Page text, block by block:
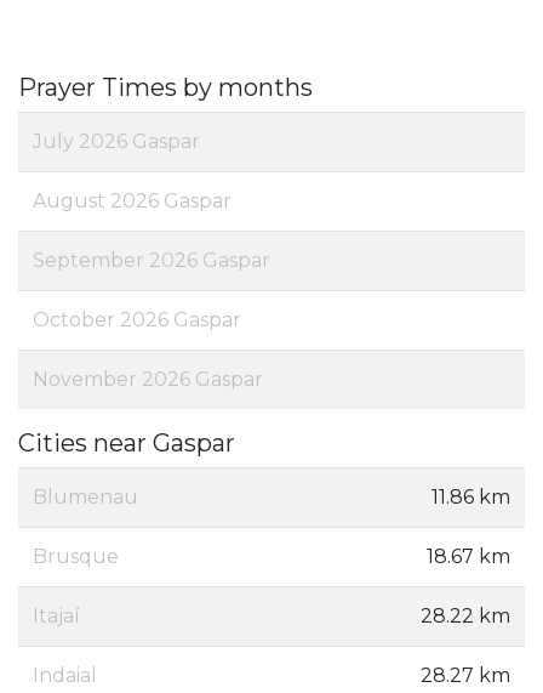
Prayer Times by months
July 2026 Gaspar
August 2026 Gaspar
September 2026 Gaspar
October 2026 Gaspar
November 2026 Gaspar
Cities near Gaspar
Blumenau 11.86 km
Brusque 18.67 km
Itajaí 28.22 km
Indaial 28.27 km